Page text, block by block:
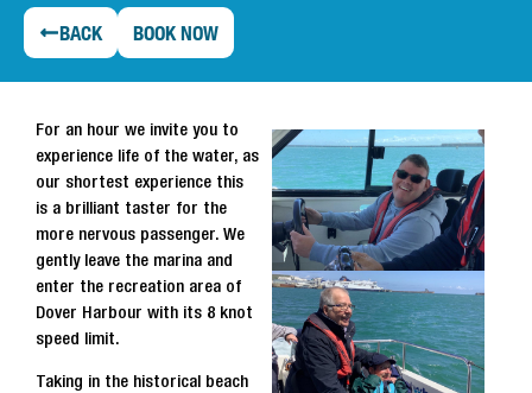
BACK BOOK NOW
For an hour we invite you to
experience life of the water, as
our shortest experience this
is a brilliant taster for the
more nervous passenger. We
gently leave the marina and
enter the recreation area of
Dover Harbour with its 8 knot
speed limit.
Taking in the historical beach